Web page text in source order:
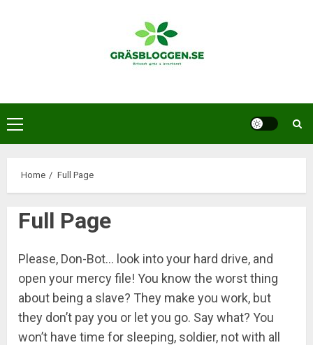
Primary
Menu
Home Full Page
Full Page
Please, Don-Bot… look into your hard drive, and
open your mercy file! You know the worst thing
about being a slave? They make you work, but
they don’t pay you or let you go. Say what? You
won’t have time for sleeping, soldier, not with all